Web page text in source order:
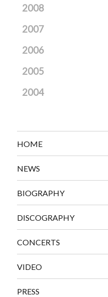
2008
2007
2006
2005
2004
HOME
NEWS
BIOGRAPHY
DISCOGRAPHY
CONCERTS
VIDEO
PRESS